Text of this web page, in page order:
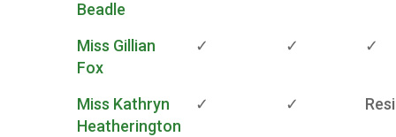
Beadle
Miss Gillian
Fox
✓ ✓ ✓
Miss Kathryn
Heatherington
✓ ✓